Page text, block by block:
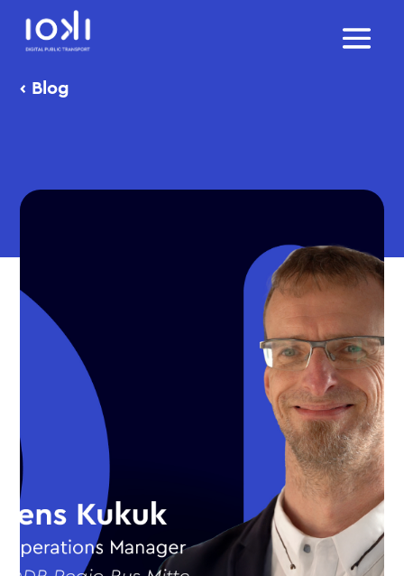
‹ Blog